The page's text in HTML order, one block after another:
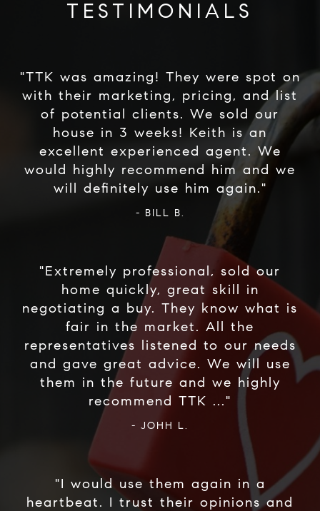
TESTIMONIALS
"TTK was amazing! They were spot on
with their marketing, pricing, and list
of potential clients. We sold our
house in 3 weeks! Keith is an
excellent experienced agent. We
would highly recommend him and we
- BILL B.
"Extremely professional, sold our
home quickly, great skill in
negotiating a buy. They know what is
fair in the market. All the
representatives listened to our needs
and gave great advice. We will use
them in the future and we highly
- JOHH L.
"I would use them again in a
heartbeat. I trust their opinions and